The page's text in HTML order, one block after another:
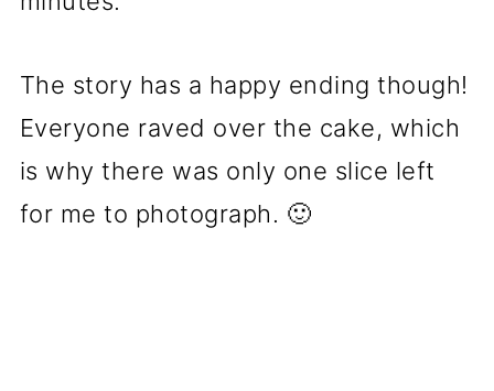
The story has a happy ending though!
Everyone raved over the cake, which
is why there was only one slice left
for me to photograph. 🙂